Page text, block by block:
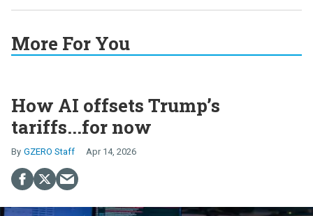
More For You
How AI offsets Trump’s
tariffs...for now
GZERO Staff Apr 14, 2026